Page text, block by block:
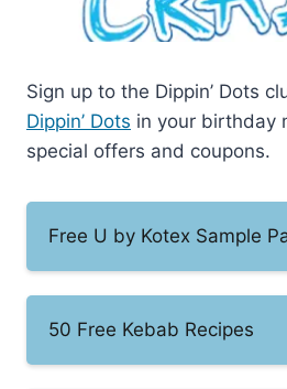
Sign up to the Dippin’ Dots
Dippin’ Dots in your birthday
special offers and coupons.
Free U by Kotex Sample
50 Free Kebab Recipes